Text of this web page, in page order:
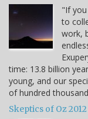
"If
to
work,
time: 13.8 billion
young, and our
of hundred
Skeptics of Oz 2012